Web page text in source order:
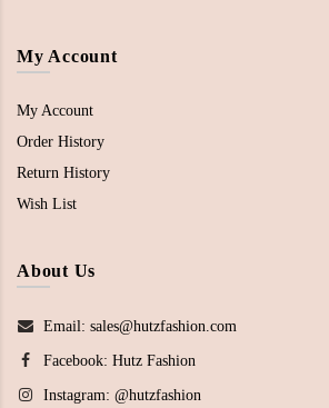
My Account
My Account
Order History
Return History
Wish List
About Us
Email: sales@hutzfashion.com
Facebook: Hutz Fashion
Instagram: @hutzfashion